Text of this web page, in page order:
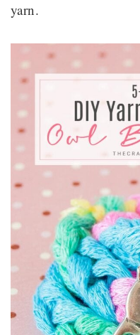
yarn.